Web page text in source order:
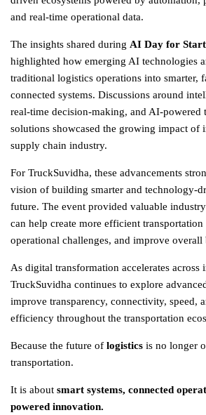
and real-time operational data.
The insights shared during AI Day for
highlighted how emerging AI technologies
traditional logistics operations into smarter,
connected systems. Discussions around
real-time decision-making, and AI-powered
solutions showcased the growing impact of
supply chain industry.
For TruckSuvidha, these advancements
vision of building smarter and technology-
future. The event provided valuable
can help create more efficient
operational challenges, and improve overall
As digital transformation accelerates across
TruckSuvidha continues to explore
improve transparency, connectivity, speed,
efficiency throughout the transportation
Because the future of logistics is no longer
transportation.
It is about smart systems, connected
powered innovation.